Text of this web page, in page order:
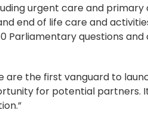
urgent care and primary
end of life care and
Parliamentary questions and
are the first vanguard to
for potential partners.